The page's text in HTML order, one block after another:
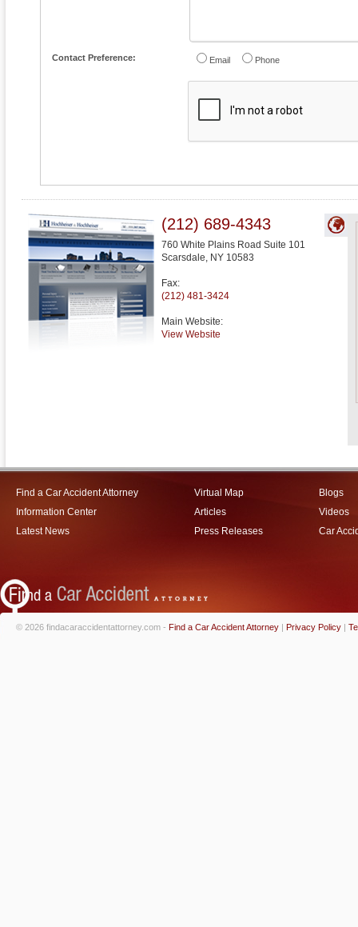
Contact Preference: Email Phone
(212) 689-4343
760 White Plains Road Suite 101
Scarsdale, NY 10583
Fax:
(212) 481-3424
Main Website:
View Website
Find a Car Accident Attorney
Information Center
Latest News
Virtual Map
Articles
Press Releases
Blogs
Videos
Car
© 2026 findacaraccidentattorney.com - Find a Car Accident Attorney | Privacy Policy |